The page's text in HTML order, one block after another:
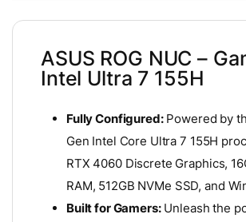
ASUS ROG NUC –
Intel Ultra 7 155H
Fully Configured:Powered by
Gen Intel Core Ultra 7 155H
RTX 4060 Discrete Graphics,
RAM, 512GB NVMe SSD, and
Built for Gamers:Unleash the